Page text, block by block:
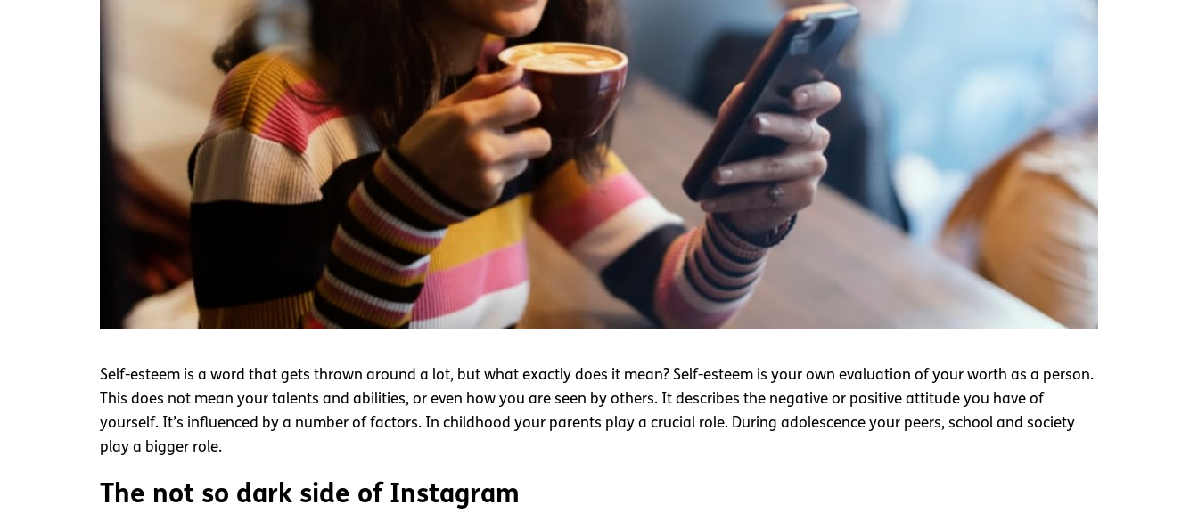
Self-esteem is a word that gets thrown around a lot, but what exactly does it mean? Self-esteem is your own evaluation of your worth as a person.
This does not mean your talents and abilities, or even how you are seen by others. It describes the negative or positive attitude you have of
yourself. It’s influenced by a number of factors. In childhood your parents play a crucial role. During adolescence your peers, school and society
play a bigger role.
The not so dark side of Instagram